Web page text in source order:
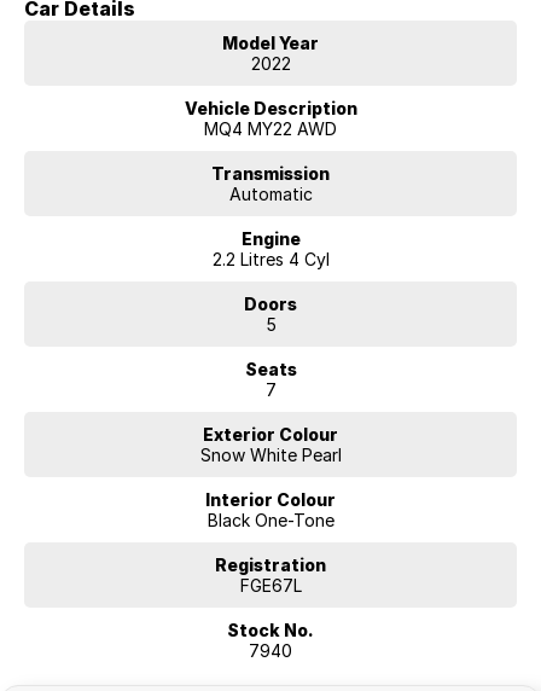
We are located in the in the Central West of NSW. Well worth the drive
to deal with a country family owned and operated dealership, enquire
for great deals and after sales service.
Car Details
Model Year
2022
Vehicle Description
MQ4 MY22 AWD
Transmission
Automatic
Engine
2.2 Litres 4 Cyl
Doors
5
Seats
7
Exterior Colour
Snow White Pearl
Interior Colour
Black One-Tone
Registration
FGE67L
Stock No.
7940